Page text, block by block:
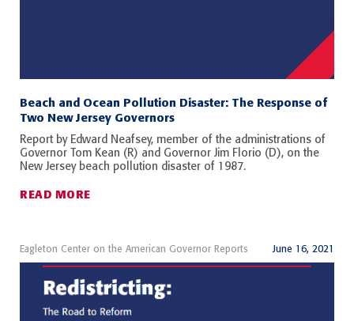
Beach and Ocean Pollution Disaster: The Response of
Two New Jersey Governors
Report by Edward Neafsey, member of the administrations of
Governor Tom Kean (R) and Governor Jim Florio (D), on the
New Jersey beach pollution disaster of 1987.
READ MORE
Eagleton Center on the American Governor Reports June 16, 2021